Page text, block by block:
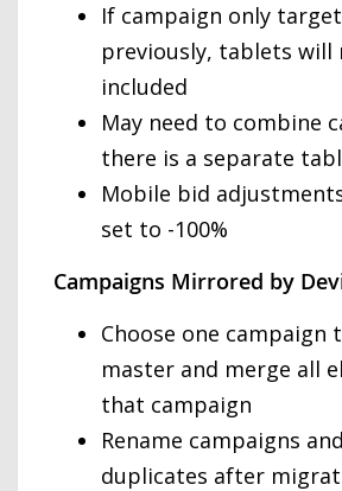
If campaign only
previously, tablets will
included
May need to combine
there is a separate
Mobile bid
set to -100%
Campaigns Mirrored by
Choose one campaign
master and merge all
that campaign
Rename campaigns
duplicates after